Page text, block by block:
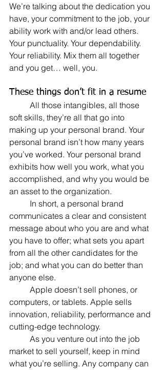
We’re talking about the dedication you
have, your commitment to the job, your
ability work with and/or lead others.
Your punctuality. Your dependability.
Your reliability. Mix them all together
and you get… well, you.
These things don’t fit in a resume
soft skills, they’re all that go into
making up your personal brand. Your
personal brand isn’t how many years
you’ve worked. Your personal brand
exhibits how well you work, what you
accomplished, and why you would be
an asset to the organization.
communicates a clear and consistent
message about who you are and what
you have to offer; what sets you apart
from all the other candidates for the
job; and what you can do better than
anyone else.
computers, or tablets. Apple sells
innovation, reliability, performance and
cutting-edge technology.
market to sell yourself, keep in mind
what you’re selling. Any company can